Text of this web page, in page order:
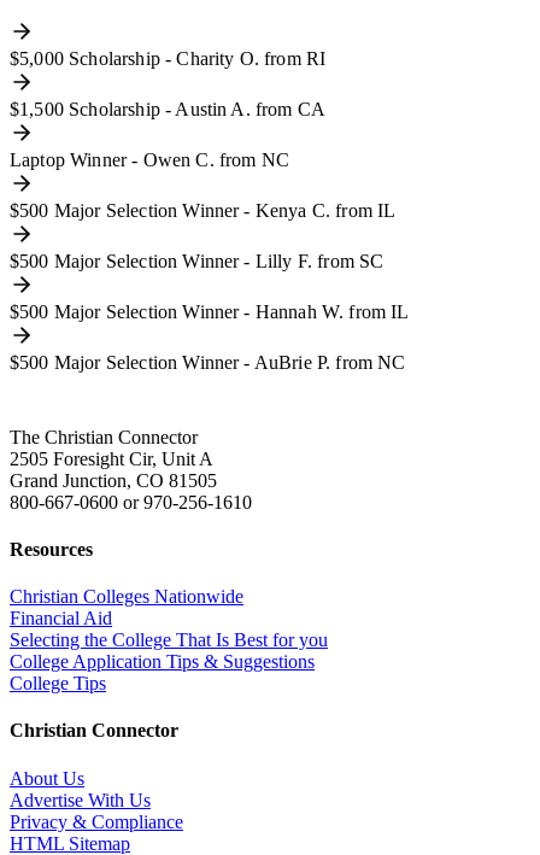
$5,000 Scholarship - Charity O. from RI
$1,500 Scholarship - Austin A. from CA
Laptop Winner - Owen C. from NC
$500 Major Selection Winner - Kenya C. from IL
$500 Major Selection Winner - Lilly F. from SC
$500 Major Selection Winner - Hannah W. from IL
$500 Major Selection Winner - AuBrie P. from NC
The Christian Connector
2505 Foresight Cir, Unit A
Grand Junction, CO 81505
800-667-0600 or970-256-1610
Resources
Christian Colleges Nationwide
Financial Aid
Selecting the College That Is Best for you
College Application Tips & Suggestions
College Tips
Christian Connector
About Us
Advertise With Us
Privacy & Compliance
HTML Sitemap